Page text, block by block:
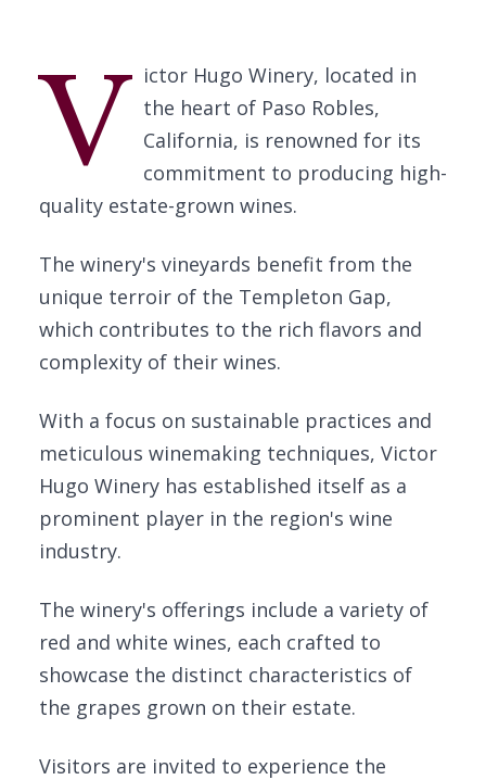
V ictor Hugo Winery, located in
the heart of Paso Robles,
California, is renowned for its
commitment to producing high-
quality estate-grown wines.
The winery's vineyards benefit from the
unique terroir of the Templeton Gap,
which contributes to the rich flavors and
complexity of their wines.
With a focus on sustainable practices and
meticulous winemaking techniques, Victor
Hugo Winery has established itself as a
prominent player in the region's wine
industry.
The winery's offerings include a variety of
red and white wines, each crafted to
showcase the distinct characteristics of
the grapes grown on their estate.
Visitors are invited to experience the